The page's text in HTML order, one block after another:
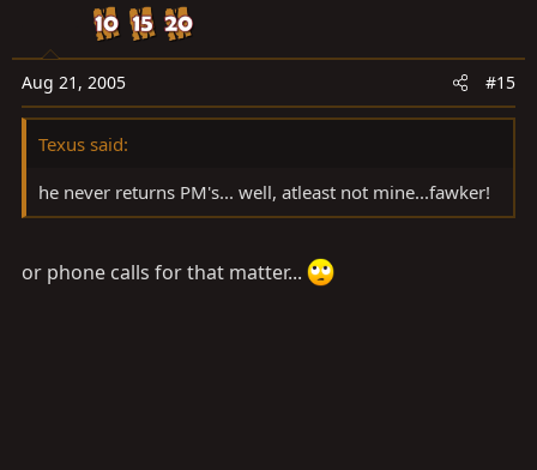
Aug 21, 2005 #15
Texus said:
he never returns PM's... well, atleast not mine...fawker!
or phone calls for that matter...